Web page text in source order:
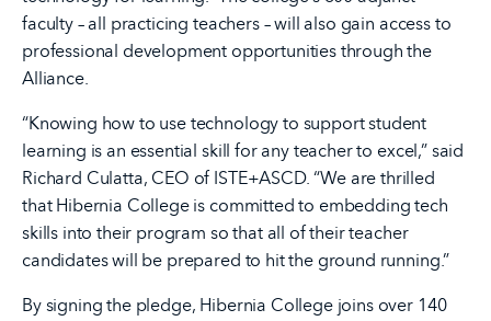
faculty – all practicing teachers – will also gain access to
professional development opportunities through the
Alliance.
“Knowing how to use technology to support student
learning is an essential skill for any teacher to excel,” said
Richard Culatta, CEO of ISTE+ASCD. “We are thrilled
that Hibernia College is committed to embedding tech
skills into their program so that all of their teacher
candidates will be prepared to hit the ground running.”
By signing the pledge, Hibernia College joins over 140